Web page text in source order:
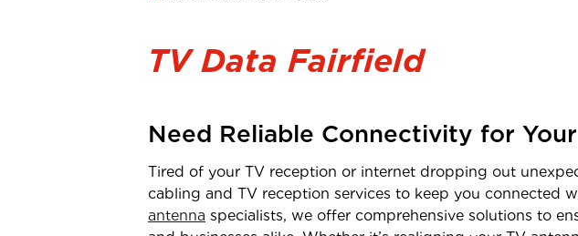
TV Data Fairfield
Need Reliable Connectivity for
Tired of your TV reception or internet dropping out
cabling and TV reception services to keep you connected
antenna specialists, we offer comprehensive solutions to